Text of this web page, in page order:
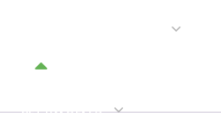
GET INVOLVED